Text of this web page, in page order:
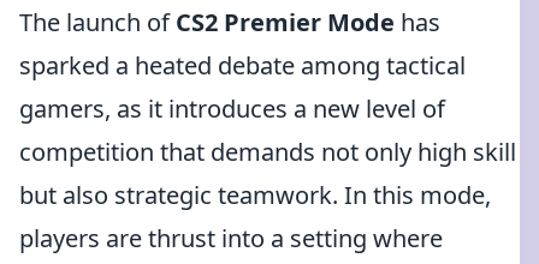
The launch ofCS2 Premier Mode has
sparked a heated debate among tactical
gamers, as it introduces a new level of
competition that demands not only high skill
but also strategic teamwork. In this mode,
players are thrust into a setting where